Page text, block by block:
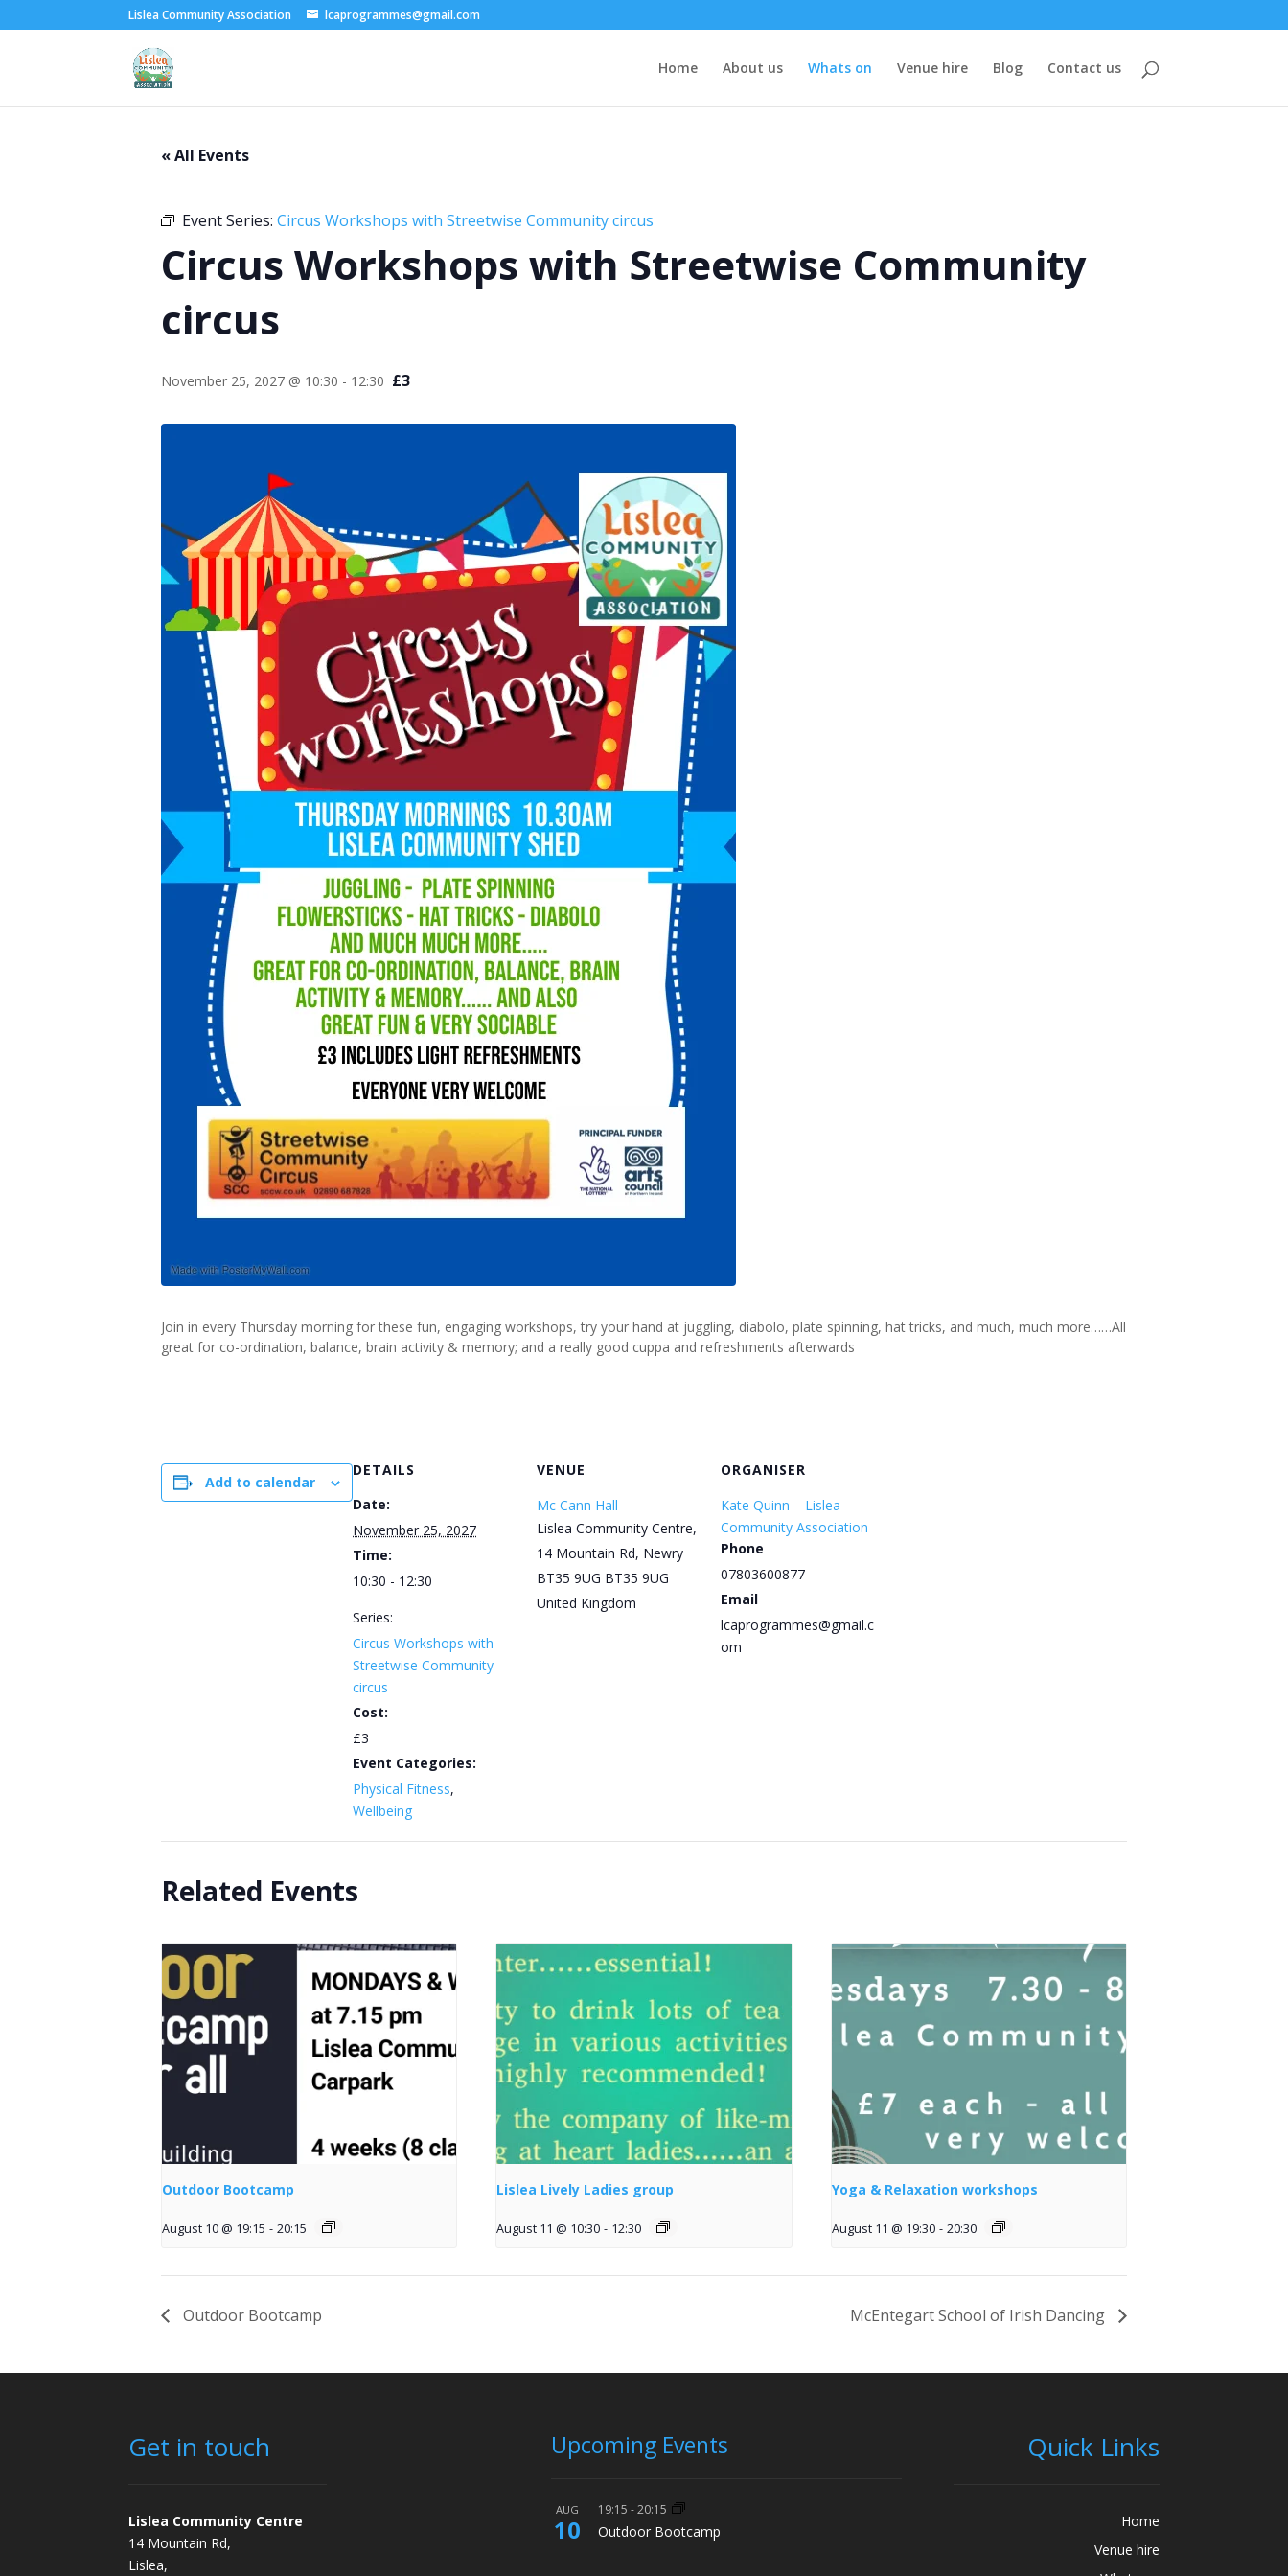
Lislea Community Association lcaprogrammes@gmail.com
Home About us Whats on Venue hire Blog Contact us
« All Events
Event Series: Circus Workshops with Streetwise Community circus
Circus Workshops with Streetwise Community
circus
November 25, 2027 @ 10:30 - 12:30 £3
Join in every Thursday morning for these fun, engaging workshops, try your hand at juggling, diabolo, plate spinning, hat tricks, and much, much more……All
great for co-ordination, balance, brain activity & memory; and a really good cuppa and refreshments afterwards
Add to calendar
DETAILS
Date:
November 25, 2027
Time:
10:30 - 12:30
Series:
Circus Workshops with
Streetwise Community
circus
Cost:
£3
Event Categories:
Physical Fitness,
Wellbeing
VENUE
Mc Cann Hall
Lislea Community Centre,
14 Mountain Rd, Newry
BT35 9UG BT35 9UG
United Kingdom
ORGANISER
Kate Quinn – Lislea
Community Association
Phone
07803600877
Email
lcaprogrammes@gmail.c
om
Related Events
Outdoor Bootcamp
August 10 @ 19:15 - 20:15
Lislea Lively Ladies group
August 11 @ 10:30 - 12:30
Yoga & Relaxation workshops
August 11 @ 19:30 - 20:30
Outdoor Bootcamp McEntegart School of Irish Dancing
Get in touch
Lislea Community Centre
14 Mountain Rd,
Lislea,
Upcoming Events
AUG
10
19:15 -20:15
Outdoor Bootcamp
Quick Links
Home
Venue hire